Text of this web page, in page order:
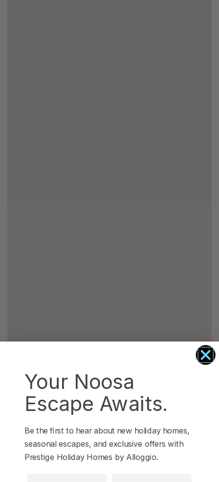
Your Noosa
Escape Awaits.
Be the first to hear about new holiday homes,
seasonal escapes, and exclusive offers with
Prestige Holiday Homes by Alloggio.